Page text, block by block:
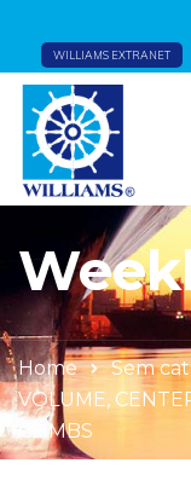
WILLIAMS EXTRANET
Home Sem
VOLUME,
CLIMBS